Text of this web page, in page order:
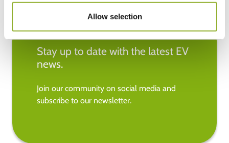
Allow selection
Stay up to date with the latest EV
news.
Join our community on social media and
subscribe to our newsletter.